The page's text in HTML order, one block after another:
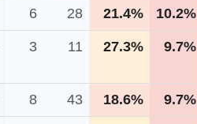
6 28 21.4% 10.2%
3 11 27.3% 9.7%
8 43 18.6% 9.7%